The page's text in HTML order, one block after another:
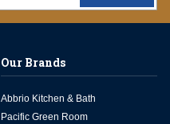
Our Brands
Abbrio Kitchen & Bath
Pacific Green Room